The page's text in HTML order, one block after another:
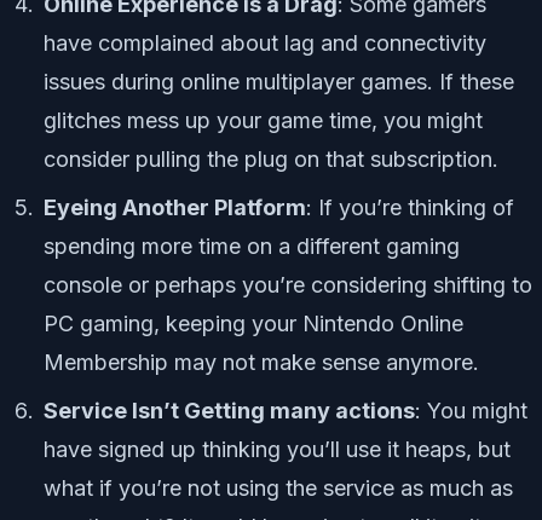
have complained about lag and connectivity
issues during online multiplayer games. If these
glitches mess up your game time, you might
consider pulling the plug on that subscription.
Eyeing Another Platform: If you’re thinking of
spending more time on a different gaming
console or perhaps you’re considering shifting to
PC gaming, keeping your Nintendo Online
Membership may not make sense anymore.
Service Isn’t Getting many actions: You might
have signed up thinking you’ll use it heaps, but
what if you’re not using the service as much as